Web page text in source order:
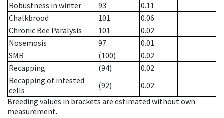
Robustness in winter
93
0.11
Chalkbrood
101
0.06
Chronic Bee Paralysis
101
0.02
Nosemosis
97
0.01
SMR
(100)
0.02
Recapping
(94)
0.02
Recapping of infested
cells
(92)
0.02
Breeding values in brackets are estimated without own
measurement.